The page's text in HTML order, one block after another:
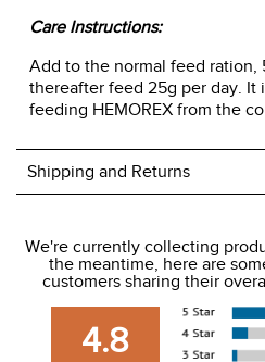
Care Instructions:
Add to the normal feed ration,
thereafter feed 25g per day. It
feeding HEMOREX from the
Shipping and Returns
We charge a flat rate of $9.99
USA. We do not ship to
our shipping and payment
information.
We're currently collecting
the meantime, here are
customers sharing their
4.8